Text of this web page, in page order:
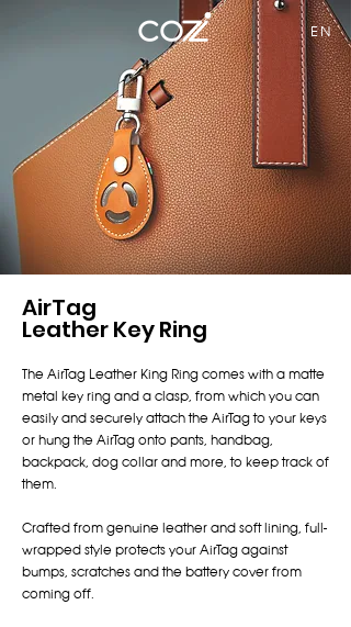
EN
AirTag
Leather Key Ring
The AirTag Leather King Ring comes with a matte
metal key ring and a clasp, from which you can
easily and securely attach the AirTag to your keys
or hung the AirTag onto pants, handbag,
backpack, dog collar and more, to keep track of
them.
Crafted from genuine leather and soft lining, full-
wrapped style protects your AirTag against
bumps, scratches and the battery cover from
coming off.